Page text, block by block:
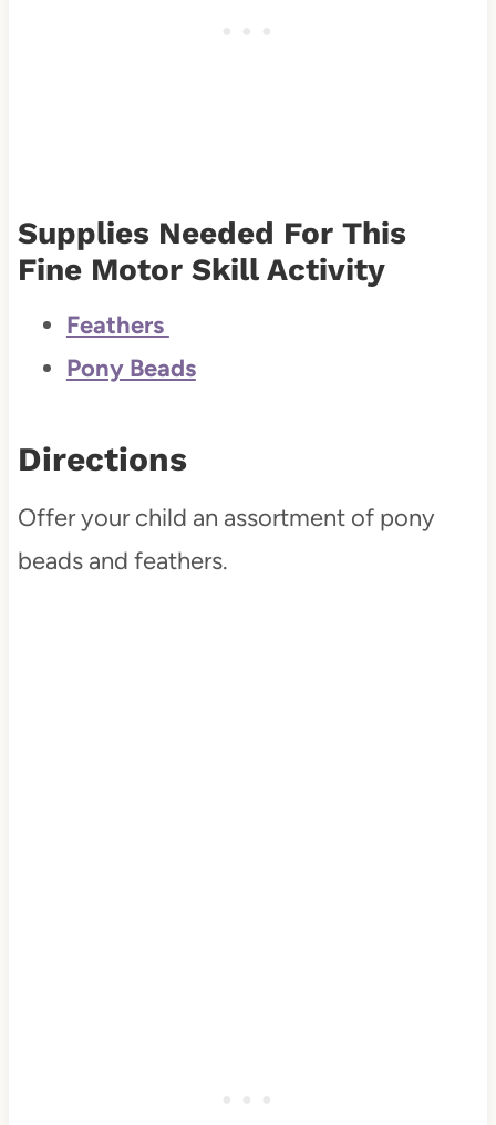
Supplies Needed For This
Fine Motor Skill Activity
Feathers
Pony Beads
Directions
Offer your child an assortment of pony
beads and feathers.